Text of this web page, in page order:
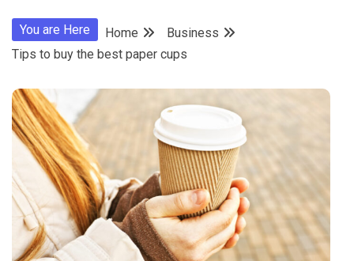
Education
Programs
Tips
You are Here Home
Business
Tips to buy the best paper cups